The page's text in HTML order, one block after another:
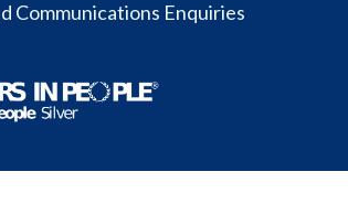
Communications Enquiries